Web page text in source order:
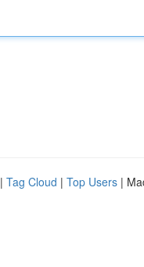
| Tag Cloud | Top Users |